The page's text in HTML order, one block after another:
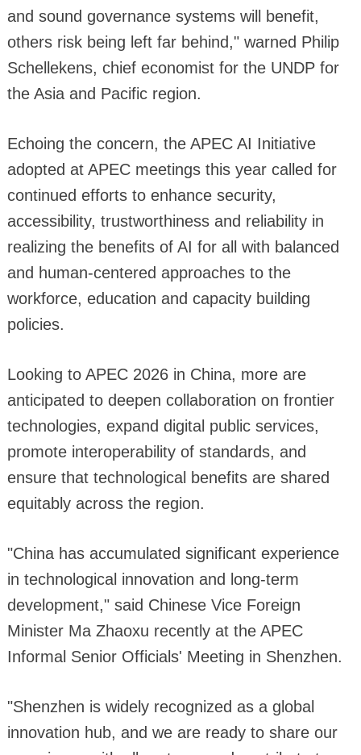
and sound governance systems will benefit,
others risk being left far behind," warned Philip
Schellekens, chief economist for the UNDP for
the Asia and Pacific region.
Echoing the concern, the APEC AI Initiative
adopted at APEC meetings this year called for
continued efforts to enhance security,
accessibility, trustworthiness and reliability in
realizing the benefits of AI for all with balanced
and human-centered approaches to the
workforce, education and capacity building
policies.
Looking to APEC 2026 in China, more are
anticipated to deepen collaboration on frontier
technologies, expand digital public services,
promote interoperability of standards, and
ensure that technological benefits are shared
equitably across the region.
"China has accumulated significant experience
in technological innovation and long-term
development," said Chinese Vice Foreign
Minister Ma Zhaoxu recently at the APEC
Informal Senior Officials' Meeting in Shenzhen.
"Shenzhen is widely recognized as a global
innovation hub, and we are ready to share our